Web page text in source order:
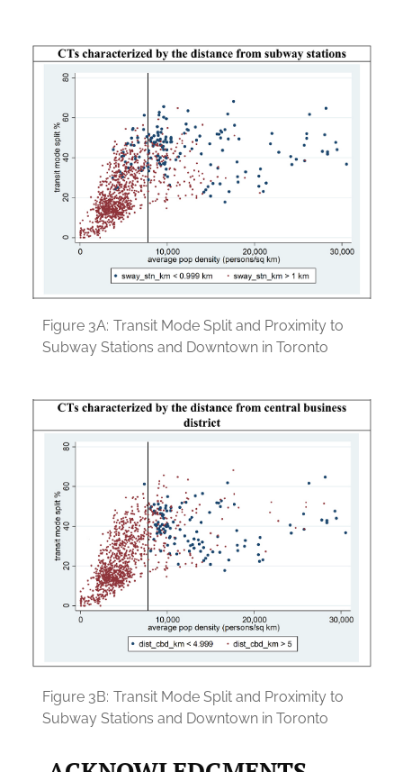
Figure 3A: Transit Mode Split and Proximity to
Subway Stations and Downtown in Toronto
Figure 3B: Transit Mode Split and Proximity to
Subway Stations and Downtown in Toronto